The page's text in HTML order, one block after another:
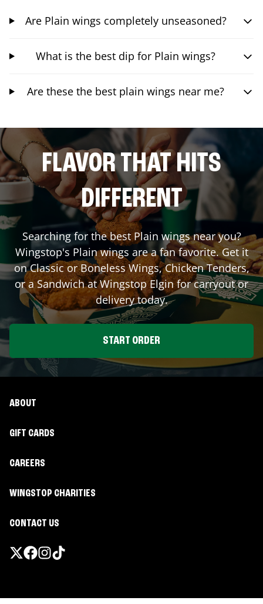
Are Plain wings completely unseasoned?
What is the best dip for Plain wings?
Are these the best plain wings near me?
FLAVOR THAT HITS
DIFFERENT
Searching for the best Plain wings near you?
Wingstop's Plain wings are a fan favorite. Get it
on Classic or Boneless Wings, Chicken Tenders,
or a Sandwich at WingstopElginfor carryout or
delivery today.
START ORDER
ABOUT
GIFT CARDS
CAREERS
WINGSTOP CHARITIES
CONTACT US